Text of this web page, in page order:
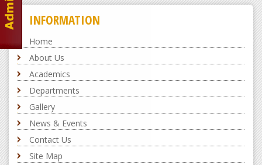
INFORMATION
Home
About Us
Academics
Departments
Gallery
News & Events
Contact Us
Site Map